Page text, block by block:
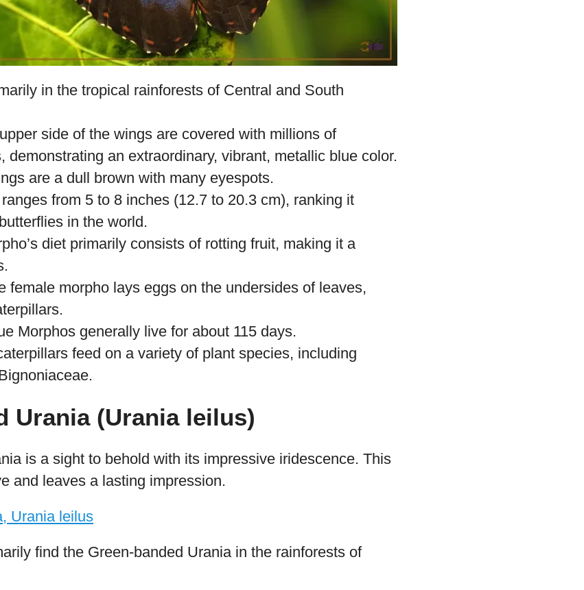
in the tropical rainforests of Central and South
side of the wings are covered with millions of
demonstrating an extraordinary, vibrant, metallic blue color.
are a dull brown with many eyespots.
from 5 to 8 inches (12.7 to 20.3 cm), ranking it
in the world.
diet primarily consists of rotting fruit, making it a
female morpho lays eggs on the undersides of leaves,
feed on a variety of plant species, including